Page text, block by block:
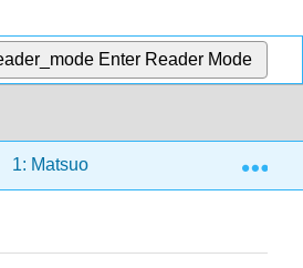
Enter Reader Mode
1: Matsuo Bashō (1644–1694)